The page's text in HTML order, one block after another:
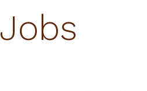
Jobs